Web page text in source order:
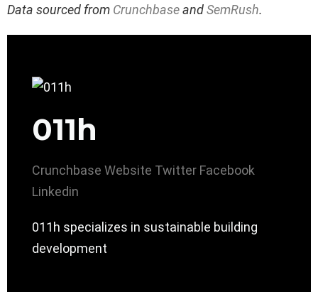
Data sourced from CrunchbaseandSemRush.
011h
Crunchbase Website Twitter Facebook
Linkedin
011h specializes in sustainable building
development